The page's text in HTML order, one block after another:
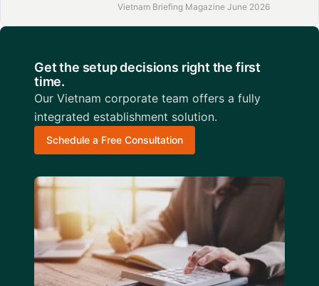
Vietnam Briefing Magazine June 2026
Get the setup decisions right the first
time.
Our Vietnam corporate team offers a fully
integrated establishment solution.
Schedule a Free Consultation